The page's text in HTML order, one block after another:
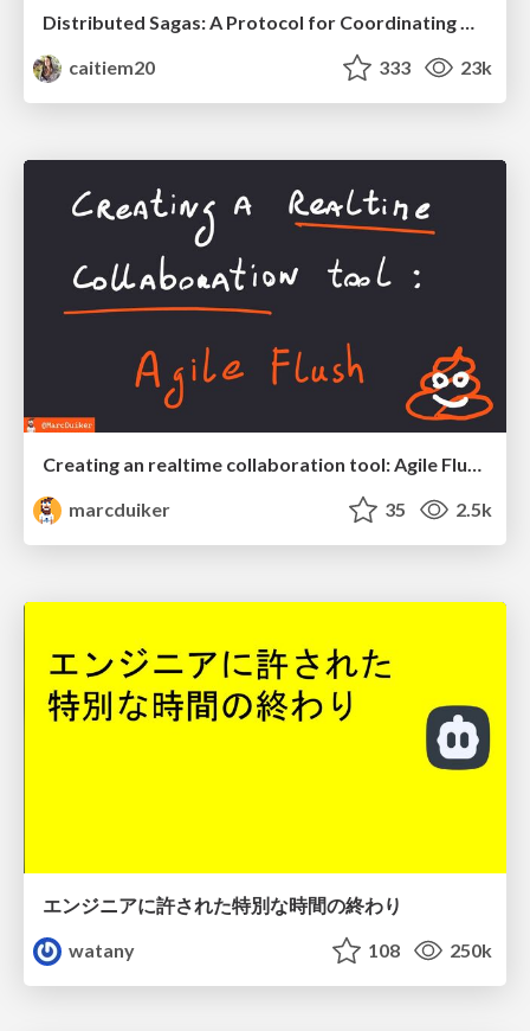
Distributed Sagas: A Protocol for Coordinating Microservices
caitiem20
333 23k
Creating an realtime collaboration tool: Agile Flush - .NET Oxford
marcduiker
35 2.5k
エンジニアに許された特別な時間の終わり
watany
108 250k